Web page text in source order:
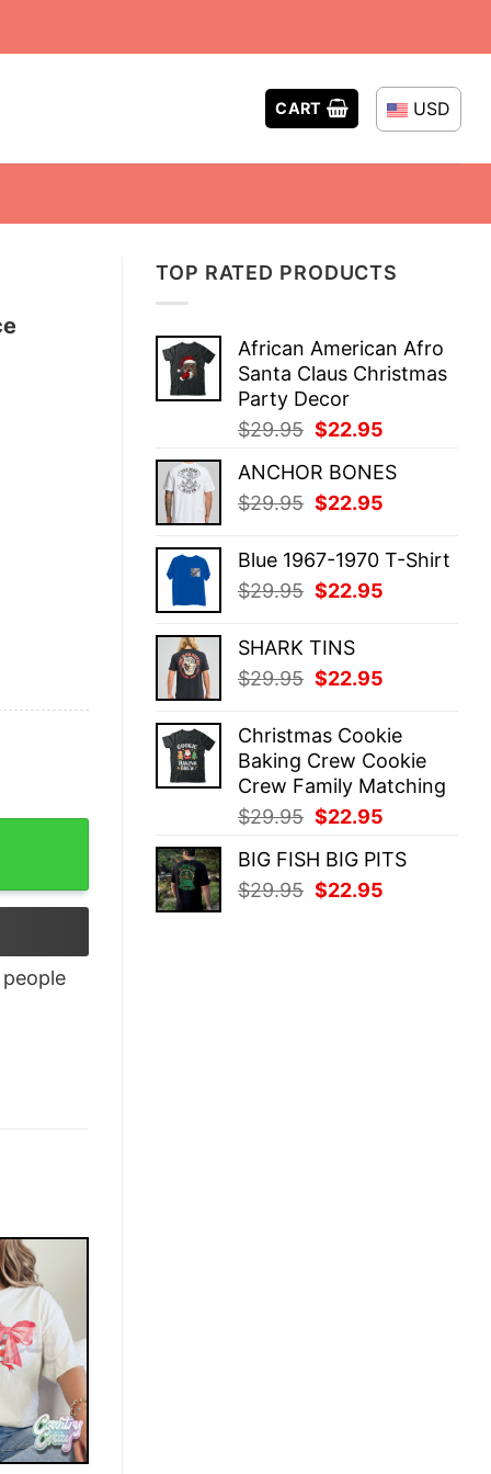
CART USD
TOP RATED PRODUCTS
African American Afro
Santa Claus Christmas
Party Decor
$29.95 Original
was:
$29.95.
$22.95
is:
ANCHOR BONES
$29.95 Original
was:
$29.95.
$22.95
is:
Blue 1967-1970 T-Shirt
$29.95 Original
was:
$29.95.
$22.95
SHARK TINS
$29.95 Original
was:
$29.95.
$22.95
is:
$22.95.
Christmas Cookie
Baking Crew Cookie
Crew Family Matching
$29.95 Original
was:
$29.95.
$22.95
is:
BIG FISH BIG PITS
$29.95 Original
$22.95
Autism And Skin Loves Shirt quantity
people